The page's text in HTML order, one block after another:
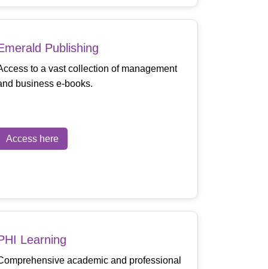
Publishing
to a vast collection of management
business e-books.
Access here
Learning
academic and professional